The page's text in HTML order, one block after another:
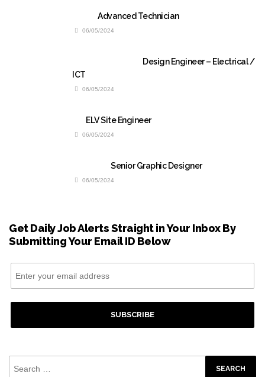
Advanced Technician
06/05/2024
Design Engineer – Electrical /
ICT
06/05/2024
ELV Site Engineer
06/05/2024
Senior Graphic Designer
06/05/2024
Get Daily Job Alerts Straight in Your Inbox By
Submitting Your Email ID Below